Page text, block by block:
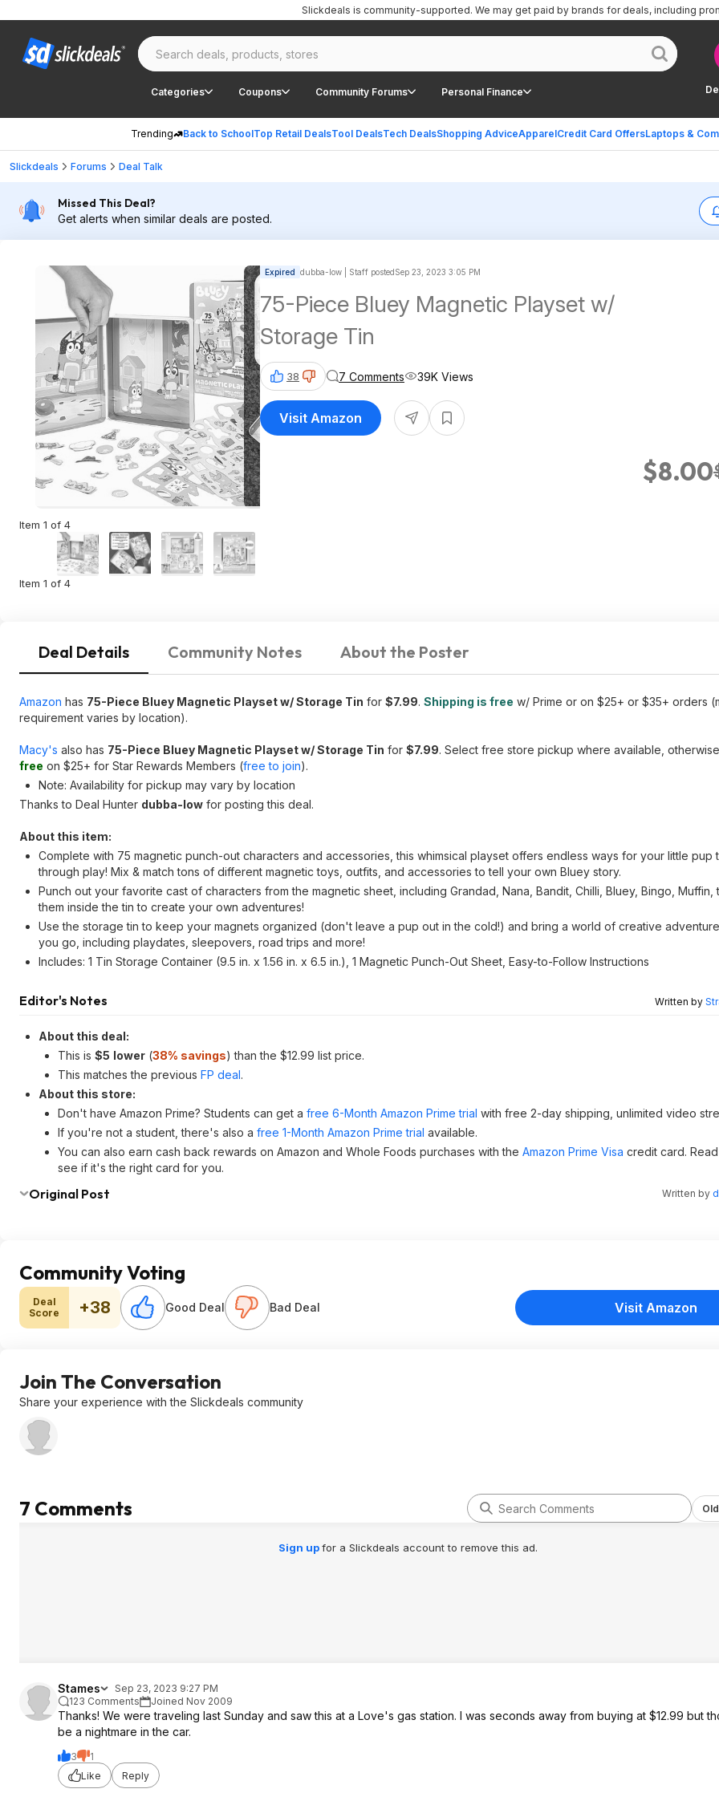
Categories Coupons Community Forums Personal Finance
Trending Back to SchoolTop Retail DealsTool DealsTech DealsShopping AdviceApparelCredit Card OffersLaptops &
Slickdeals is community-supported. We may get paid by brands for deals, including
Slickdeals Forums Deal Talk
Missed This Deal?
Get alerts when similar deals are posted.
Item 1 of 4
Item 1 of 4
Expired dubba-low | Staff postedSep 23, 2023 3:05 PM
75-Piece Bluey Magnetic Playset w/
Storage Tin
$8.00
38 7 Comments 39K Views
Visit Amazon
Deal Details Community Notes About the Poster
Amazon has 75-Piece Bluey Magnetic Playset w/ Storage Tin for $7.99. Shipping is free w/ Prime or on $25+ or $35+ orders
requirement varies by location).
Macy's also has 75-Piece Bluey Magnetic Playset w/ Storage Tin for $7.99. Select free store pickup where available, otherwise
free on $25+ for Star Rewards Members (free to join).
Note: Availability for pickup may vary by location
Thanks to Deal Hunter dubba-low for posting this deal.
About this item:
Complete with 75 magnetic punch-out characters and accessories, this whimsical playset offers endless ways for your little pup
through play! Mix & match tons of different magnetic toys, outfits, and accessories to tell your own Bluey story.
Punch out your favorite cast of characters from the magnetic sheet, including Grandad, Nana, Bandit, Chilli, Bluey, Bingo, Muffin,
them inside the tin to create your own adventures!
Use the storage tin to keep your magnets organized (don't leave a pup out in the cold!) and bring a world of creative
you go, including playdates, sleepovers, road trips and more!
Includes: 1 Tin Storage Container (9.5 in. x 1.56 in. x 6.5 in.), 1 Magnetic Punch-Out Sheet, Easy-to-Follow Instructions
Editor's Notes Written by
About this deal:
This is $5 lower (38% savings) than the $12.99 list price.
This matches the previous FP deal.
About this store:
Don't have Amazon Prime? Students can get a free 6-Month Amazon Prime trial with free 2-day shipping, unlimited video
If you're not a student, there's also a free 1-Month Amazon Prime trial available.
You can also earn cash back rewards on Amazon and Whole Foods purchases with the Amazon Prime Visa credit card.
see if it's the right card for you.
Original Post Written by
Community Voting
Deal
Score
+38 Good Deal Bad Deal Visit Amazon
Join The Conversation
Share your experience with the Slickdeals community
7 Comments
Sign upfor a Slickdeals account to remove this ad.
Stames
Sep 23, 2023 9:27 PM
123 Comments
Joined Nov 2009
Thanks! We were traveling last Sunday and saw this at a Love's gas station. I was seconds away from buying at $12.99 but
be a nightmare in the car.
3
1
Like
Reply